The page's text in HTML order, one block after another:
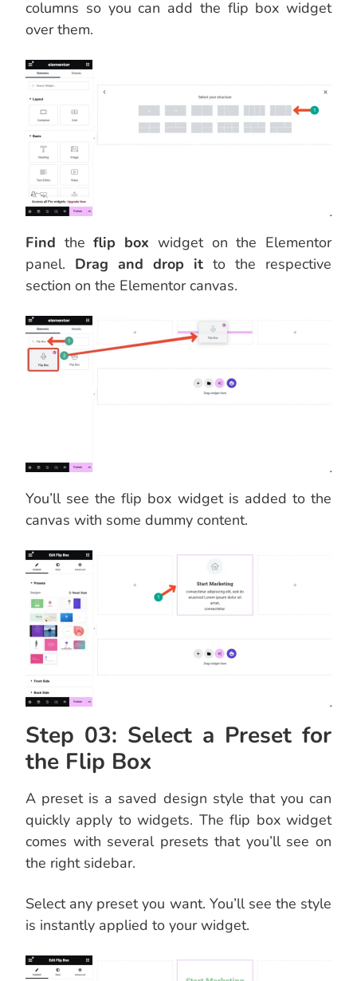
columns so you can add the flip box widget
over them.
Find theflip box widget on the Elementor
panel. Drag and drop it to the respective
section on the Elementor canvas.
You’ll see the flip box widget is added to the
canvas with some dummy content.
Step 03: Select a Preset for
the Flip Box
A preset is a saved design style that you can
quickly apply to widgets. The flip box widget
comes with several presets that you’ll see on
the right sidebar.
Select any preset you want. You’ll see the style
is instantly applied to your widget.